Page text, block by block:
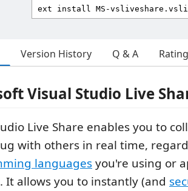
Version History Q & A
Visual Studio Live
Live Share enables you to
with others in real time,
languagesyou're using or
It allows you to instantly (and